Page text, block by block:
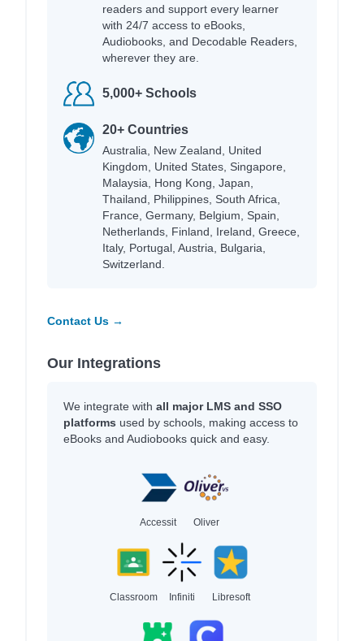
readers and support every learner
with 24/7 access to eBooks,
Audiobooks, and Decodable Readers,
wherever they are.
5,000+ Schools
20+ Countries
Australia, New Zealand, United
Kingdom, United States, Singapore,
Malaysia, Hong Kong, Japan,
Thailand, Philippines, South Africa,
France, Germany, Belgium, Spain,
Netherlands, Finland, Ireland, Greece,
Italy, Portugal, Austria, Bulgaria,
Switzerland.
Contact Us →
Our Integrations
We integrate with all major LMS and SSO
platforms used by schools, making access to
eBooks and Audiobooks quick and easy.
Accessit Oliver
Classroom Infiniti Libresoft